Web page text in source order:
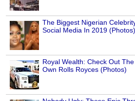
The Biggest Nigerian
Social Media In 2019 (Photos)
Royal Wealth: Check Out
Own Rolls Royces (Photos)